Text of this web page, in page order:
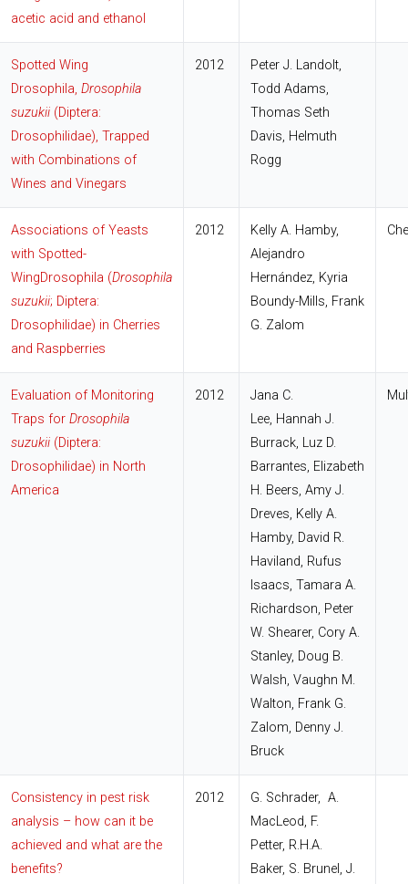
acetic acid and ethanol
Spotted Wing
Drosophila, Drosophila
suzukii (Diptera:
Drosophilidae), Trapped
with Combinations of
Wines and Vinegars
2012
Peter J. Landolt,
Todd Adams,
Thomas Seth
Davis, Helmuth
Rogg
Associations of Yeasts
with Spotted-
WingDrosophila (Drosophila
suzukii; Diptera:
Drosophilidae) in Cherries
and Raspberries
2012 Kelly A. Hamby,
Alejandro
Hernández, Kyria
Boundy-Mills, Frank
G. Zalom
Evaluation of Monitoring
Traps for Drosophila
suzukii (Diptera:
Drosophilidae) in North
America
2012
Jana C.
Lee, Hannah J.
Burrack, Luz D.
Barrantes, Elizabeth
H. Beers, Amy J.
Dreves, Kelly A.
Hamby, David R.
Haviland, Rufus
Isaacs, Tamara A.
Richardson, Peter
W. Shearer, Cory A.
Stanley, Doug B.
Walsh, Vaughn M.
Walton, Frank G.
Zalom, Denny J.
Bruck
Consistency in pest risk
analysis – how can it be
achieved and what are the
benefits?
2012
G. Schrader, A.
MacLeod, F.
Petter, R.H.A.
Baker, S. Brunel, J.